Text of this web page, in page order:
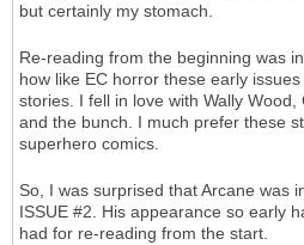
but certainly my stomach.
Re-reading from the beginning was
how like EC horror these early
stories. I fell in love with Wally Wood,
and the bunch. I much prefer these
superhero comics.
So, I was surprised that Arcane was
ISSUE #2. His appearance so early
had for re-reading from the start.